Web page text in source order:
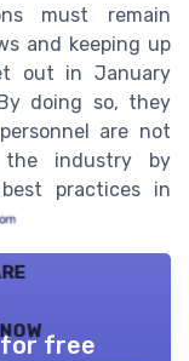
must remain
and keeping up
out in January
doing so, they
are not
industry by
practices in
for free